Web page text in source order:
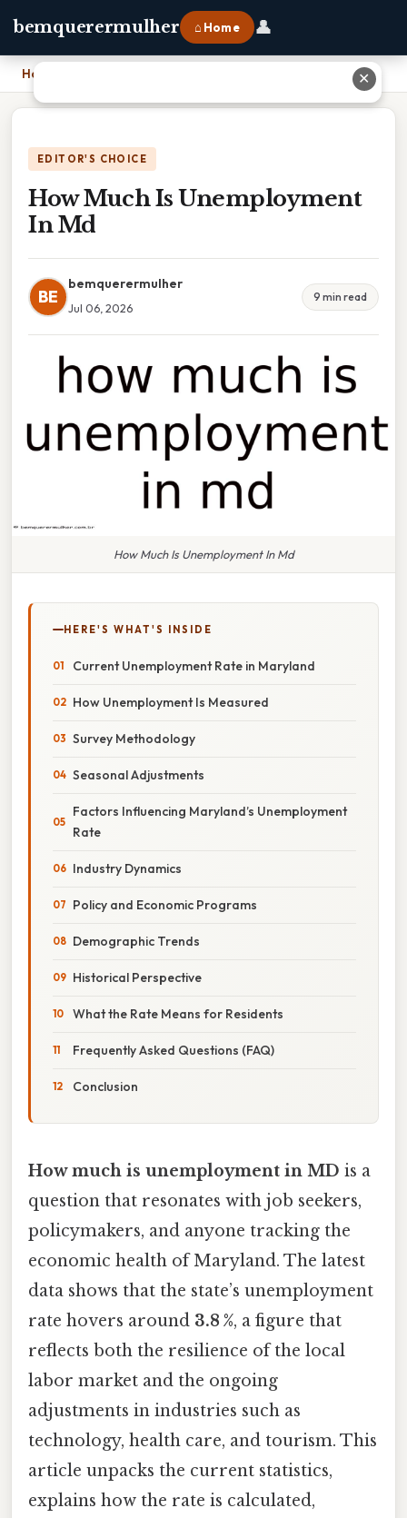
bemquerermulher ⌂ Home 👤
Home
EDITOR'S CHOICE
How Much Is Unemployment
In Md
BE
bemquerermulher
Jul 06, 2026
9 min read
How Much Is Unemployment In Md
HERE'S WHAT'S INSIDE
Current Unemployment Rate in Maryland
How Unemployment Is Measured
Survey Methodology
Seasonal Adjustments
Factors Influencing Maryland’s Unemployment
Rate
Industry Dynamics
Policy and Economic Programs
Demographic Trends
Historical Perspective
What the Rate Means for Residents
Frequently Asked Questions (FAQ)
Conclusion
How much is unemployment in MD is a
question that resonates with job seekers,
policymakers, and anyone tracking the
economic health of Maryland. The latest
data shows that the state’s unemployment
rate hovers around 3.8 %, a figure that
reflects both the resilience of the local
labor market and the ongoing
adjustments in industries such as
technology, health care, and tourism. This
article unpacks the current statistics,
explains how the rate is calculated,
✕